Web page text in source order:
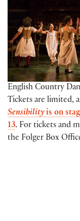
English Country
Tickets are limited,
Sensibilityis on
13. For tickets and
the Folger Box